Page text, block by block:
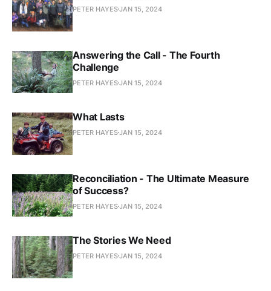
PETER HAYESJAN 15, 2024
Answering the Call - The Fourth
Challenge
PETER HAYESJAN 15, 2024
What Lasts
PETER HAYESJAN 15, 2024
Reconciliation - The Ultimate Measure
of Success?
PETER HAYESJAN 15, 2024
The Stories We Need
PETER HAYESJAN 15, 2024